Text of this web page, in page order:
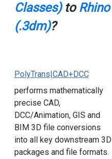
Classes)to Rhino
(.3dm)?
PolyTrans|CAD+DCC
performs mathematically
precise CAD,
DCC/Animation, GIS and
BIM 3D file conversions
into all key downstream 3D
packages and file formats.